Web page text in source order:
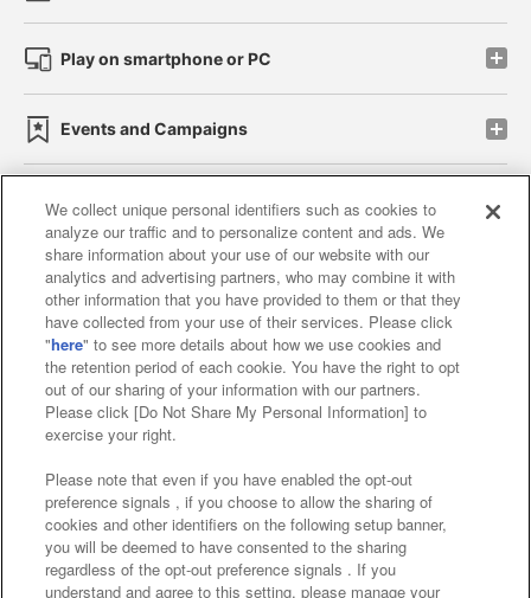
Play on smartphone or PC
Events and Campaigns
Affiliate Sustainability site policy privacy policy
Web accessibility policy and verification results
Together with our business partners
About the provision of food
Customer Harassment Response Policy
Frequently Asked Questions / Inquiries
We collect unique personal identifiers such as cookies to
analyze our traffic and to personalize content and ads. We
share information about your use of our website with our
analytics and advertising partners, who may combine it with
other information that you have provided to them or that they
have collected from your use of their services. Please click
"here" to see more details about how we use cookies and
the retention period of each cookie. You have the right to opt
out of our sharing of your information with our partners.
Please click [Do Not Share My Personal Information] to
exercise your right.
Please note that even if you have enabled the opt-out
preference signals , if you choose to allow the sharing of
cookies and other identifiers on the following setup banner,
you will be deemed to have consented to the sharing
regardless of the opt-out preference signals . If you
understand and agree to this setting, please manage your